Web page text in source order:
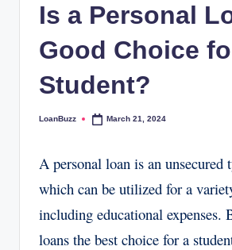
Is a Personal
Good Choice
Student?
Posted
LoanBuzz March 21, 2024
A personal loan is an unsecured
which can be utilized for a
including educational expenses.
loans the best choice for a